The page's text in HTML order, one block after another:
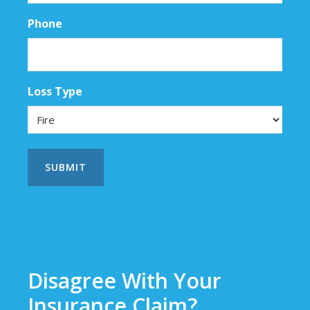
Phone
Loss Type
Disagree With Your